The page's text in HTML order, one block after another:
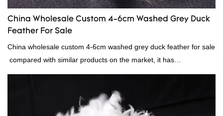
China Wholesale Custom 4-6cm Washed Grey Duck
Feather For Sale
China wholesale custom 4-6cm washed grey duck feather for sale
compared with similar products on the market, it has
incomparable outstanding advantages in terms of performance,
market.Rongda summarizes the defects of past products, and
continuously improves them. The specifications of China